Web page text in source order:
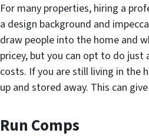
For many properties, hiring a
a design background and
draw people into the home and
pricey, but you can opt to do
costs. If you are still living in the
up and stored away. This can
Run Comps